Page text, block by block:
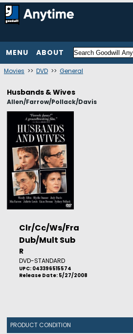
MENU ABOUT
Movies >> DVD >> General
Husbands & Wives
Allen/Farrow/Pollack/Davis
Clr/Cc/Ws/Fra
Dub/Mult Sub
R
DVD-STANDARD
UPC: 043396515574
Release Date: 5/27/2008
PRODUCT CONDITION